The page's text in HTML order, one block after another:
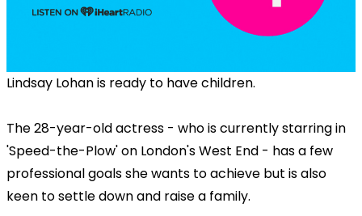
Lindsay Lohan is ready to have children.
The 28-year-old actress - who is currently starring in
'Speed-the-Plow' on London's West End - has a few
professional goals she wants to achieve but is also
keen to settle down and raise a family.